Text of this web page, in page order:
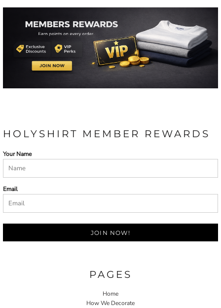
HOLYSHIRT MEMBER REWARDS
Your Name
Email
JOIN NOW!
PAGES
Home
How We Decorate